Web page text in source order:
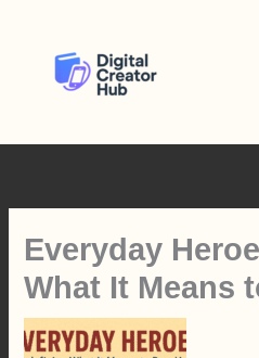
Everyday
What It Means